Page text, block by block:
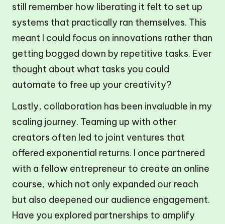
still remember how liberating it felt to set up
systems that practically ran themselves. This
meant I could focus on innovations rather than
getting bogged down by repetitive tasks. Ever
thought about what tasks you could
automate to free up your creativity?
Lastly, collaboration has been invaluable in my
scaling journey. Teaming up with other
creators often led to joint ventures that
offered exponential returns. I once partnered
with a fellow entrepreneur to create an online
course, which not only expanded our reach
but also deepened our audience engagement.
Have you explored partnerships to amplify